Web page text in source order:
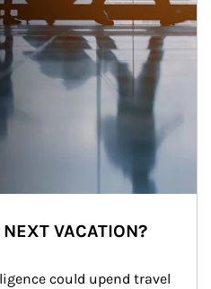
VACATION?
could upend travel